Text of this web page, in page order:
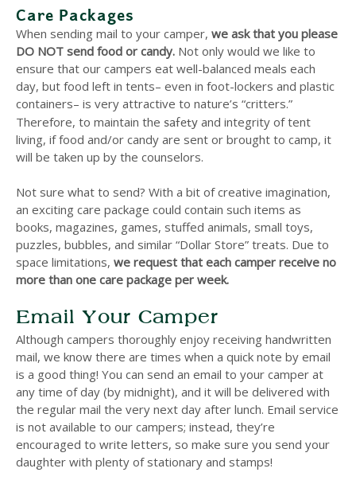
Care Packages
When sending mail to your camper, we ask that you please
DO NOT send food or candy. Not only would we like to
ensure that our campers eat well-balanced meals each
day, but food left in tents– even in foot-lockers and plastic
containers– is very attractive to nature’s “critters.”
Therefore, to maintain the safety and integrity of tent
living, if food and/or candy are sent or brought to camp, it
will be taken up by the counselors.
Not sure what to send? With a bit of creative imagination,
an exciting care package could contain such items as
books, magazines, games, stuffed animals, small toys,
puzzles, bubbles, and similar “Dollar Store” treats. Due to
space limitations, we request that each camper receive no
more than one care package per week.
Email Your Camper
Although campers thoroughly enjoy receiving handwritten
mail, we know there are times when a quick note by email
is a good thing! You can send an email to your camper at
any time of day (by midnight), and it will be delivered with
the regular mail the very next day after lunch. Email service
is not available to our campers; instead, they’re
encouraged to write letters, so make sure you send your
daughter with plenty of stationary and stamps!